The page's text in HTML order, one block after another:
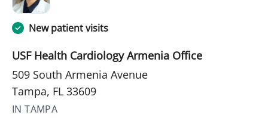
New patient visits
USF Health Cardiology Armenia Office
509 South Armenia Avenue
Tampa, FL 33609
IN TAMPA